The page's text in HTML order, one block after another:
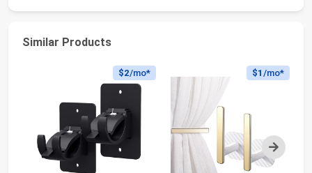
Similar Products
Next
$2/mo* $1 /mo*